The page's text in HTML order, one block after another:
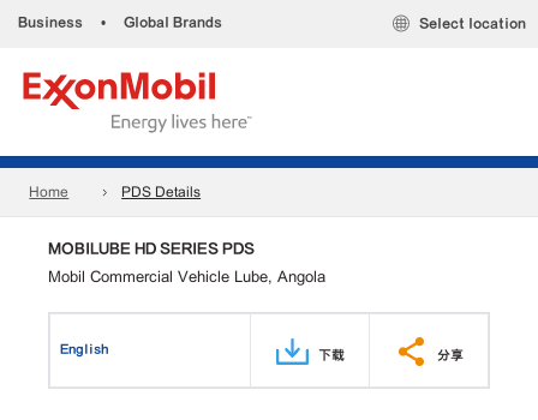
Business • Global Brands Select location
Home PDS Details
MOBILUBE HD SERIES PDS
Mobil Commercial Vehicle Lube, Angola
English 下载 分享